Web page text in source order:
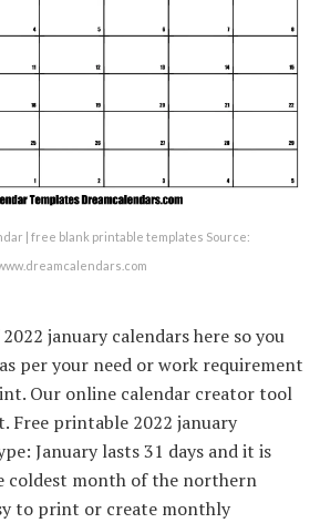
| free blank printable templates Source:
january calendars here so you
per your need or work requirement
Our online calendar creator tool
Free printable 2022 january
January lasts 31 days and it is
coldest month of the northern
to print or create monthly